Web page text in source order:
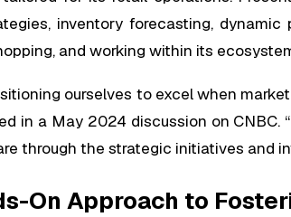
inventory forecasting,
and working within its
ourselves to excel when
in a May 2024 discussion on
through the strategic initiatives and
On Approach to